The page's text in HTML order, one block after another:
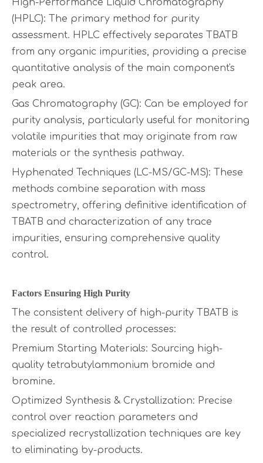
High-Performance Liquid Chromatography
(HPLC): The primary method for purity
assessment. HPLC effectively separates TBATB
from any organic impurities, providing a precise
quantitative analysis of the main component's
peak area.
Gas Chromatography (GC): Can be employed for
purity analysis, particularly useful for monitoring
volatile impurities that may originate from raw
materials or the synthesis pathway.
Hyphenated Techniques (LC-MS/GC-MS): These
methods combine separation with mass
spectrometry, offering definitive identification of
TBATB and characterization of any trace
impurities, ensuring comprehensive quality
control.
Factors Ensuring High Purity
The consistent delivery of high-purity TBATB is
the result of controlled processes:
Premium Starting Materials: Sourcing high-
quality tetrabutylammonium bromide and
bromine.
Optimized Synthesis & Crystallization: Precise
control over reaction parameters and
specialized recrystallization techniques are key
to eliminating by-products.